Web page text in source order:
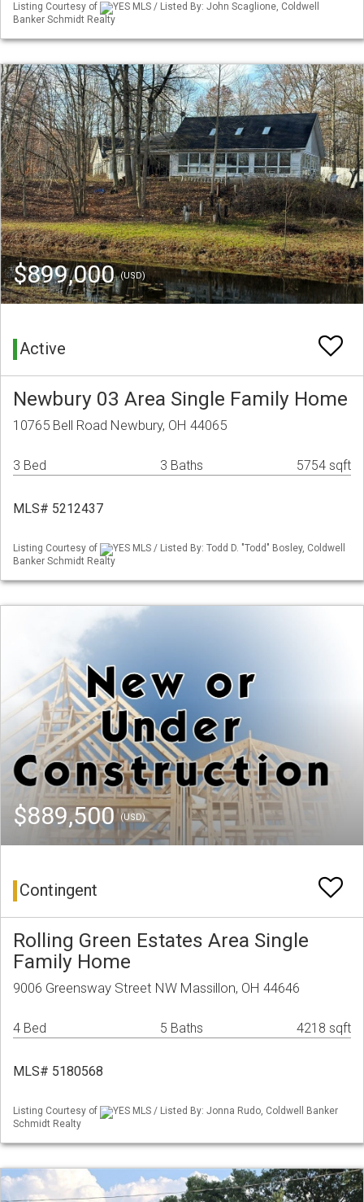
Listing Courtesy of
YES MLS / Listed By: John Scaglione, Coldwell
Banker Schmidt Realty
$899,000(USD)
Active
Newbury 03 Area Single Family Home
10765 Bell Road Newbury, OH 44065
3 Bed 3 Baths 5754 sqft
MLS# 5212437
Listing Courtesy of
YES MLS / Listed By: Todd D. "Todd" Bosley, Coldwell
Banker Schmidt Realty
$889,500(USD)
Contingent
Rolling Green Estates Area Single
Family Home
9006 Greensway Street NW Massillon, OH 44646
4 Bed 5 Baths 4218 sqft
MLS# 5180568
Listing Courtesy of
YES MLS / Listed By: Jonna Rudo, Coldwell Banker
Schmidt Realty